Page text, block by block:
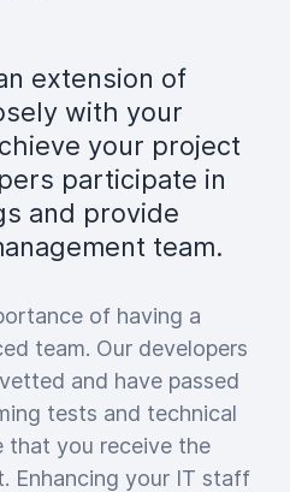
extension of
with your
your project
participate in
and provide
team.
of having a
team. Our developers
and have passed
tests and technical
that you receive the
Enhancing your IT staff